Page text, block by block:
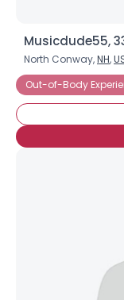
Musicdude55,
North Conway,NH,
Out-of-Body